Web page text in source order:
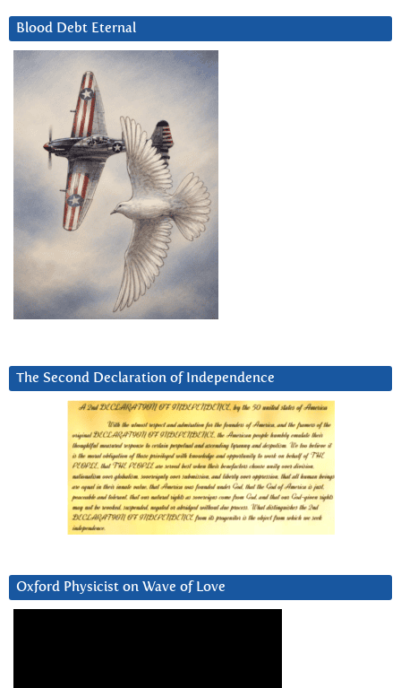
Blood Debt Eternal
The Second Declaration of Independence
Oxford Physicist on Wave of Love